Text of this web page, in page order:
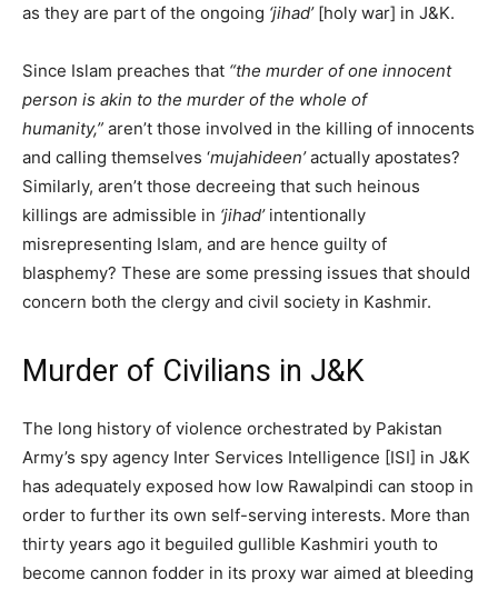
as they are part of the ongoing ‘jihad’ [holy war] in J&K.
Since Islam preaches that “the murder of one innocent
person is akin to the murder of the whole of
humanity,” aren’t those involved in the killing of innocents
and calling themselves ‘mujahideen’actually apostates?
Similarly, aren’t those decreeing that such heinous
killings are admissible in ‘jihad’intentionally
misrepresenting Islam, and are hence guilty of
blasphemy? These are some pressing issues that should
concern both the clergy and civil society in Kashmir.
Murder of Civilians in J&K
The long history of violence orchestrated by Pakistan
Army’s spy agency Inter Services Intelligence [ISI] in J&K
has adequately exposed how low Rawalpindi can stoop in
order to further its own self-serving interests. More than
thirty years ago it beguiled gullible Kashmiri youth to
become cannon fodder in its proxy war aimed at bleeding